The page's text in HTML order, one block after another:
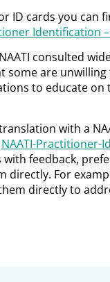
ID cards you can
Identification –
consulted
some are
to educate on
with a
NAATI-Practitioner-
feedback,
directly. For
directly to